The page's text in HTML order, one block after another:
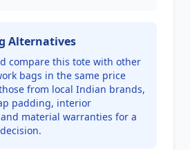
Alternatives
compare this tote with other
bags in the same price
from local Indian brands,
padding, interior
material warranties for a